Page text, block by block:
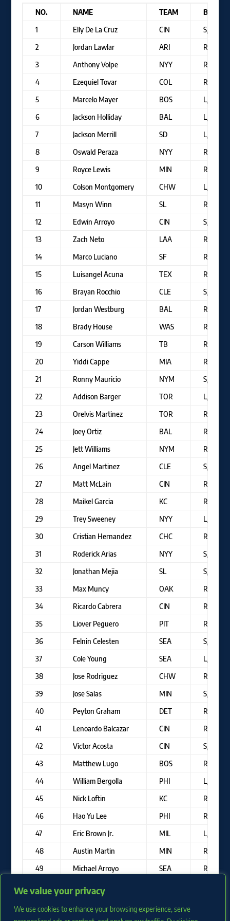
We value your privacy
We use cookies to enhance your browsing experience, serve
NO. NAME TEAM
B/T
1
Elly De La Cruz CIN
S/R
2
Jordan Lawlar ARI
R/R
3
Anthony Volpe NYY
R/R
4
Ezequiel Tovar COL
R/R
5
Marcelo Mayer BOS
L/R
6
Jackson Holliday BAL
L/R
7
Jackson Merrill SD
L/R
8
Oswald Peraza NYY
R/R
9
Royce Lewis MIN
R/R
10
Colson Montgomery CHW
L/R
11
Masyn Winn SL
R/R
12
Edwin Arroyo CIN
S/S
13
Zach Neto LAA
R/R
14
Marco Luciano SF
R/R
15
Luisangel Acuna TEX
R/R
16
Brayan Rocchio CLE
S/R
17
Jordan Westburg BAL
R/R
18
Brady House WAS
R/R
19
Carson Williams TB
R/R
20
Yiddi Cappe MIA
R/R
21
Ronny Mauricio NYM
S/R
22
Addison Barger TOR
L/R
23
Orelvis Martinez TOR
R/R
24
Joey Ortiz BAL
R/R
25
Jett Williams NYM
R/R
26
Angel Martinez CLE
S/R
27
Matt McLain CIN
R/R
28
Maikel Garcia KC
R/R
29
Trey Sweeney NYY
L/R
30
Cristian Hernandez CHC
R/R
31
Roderick Arias NYY
S/R
32
Jonathan Mejia SL
S/R
33
Max Muncy OAK
R/R
34
Ricardo Cabrera CIN
R/R
35
Liover Peguero PIT
R/R
36
Felnin Celesten SEA
S/R
37
Cole Young SEA
L/R
38
Jose Rodriguez CHW
R/R
39
Jose Salas MIN
S/R
40
Peyton Graham DET
R/R
41
Lenoardo Balcazar CIN
R/R
42
Victor Acosta CIN
S/R
43
Matthew Lugo BOS
R/R
44
William Bergolla PHI
L/R
45
Nick Loftin KC
R/R
46
Hao Yu Lee PHI
R/R
47
Eric Brown Jr. MIL
L/R
48
Austin Martin MIN
R/R
49
Michael Arroyo SEA
R/R
50
Kahlil Watson